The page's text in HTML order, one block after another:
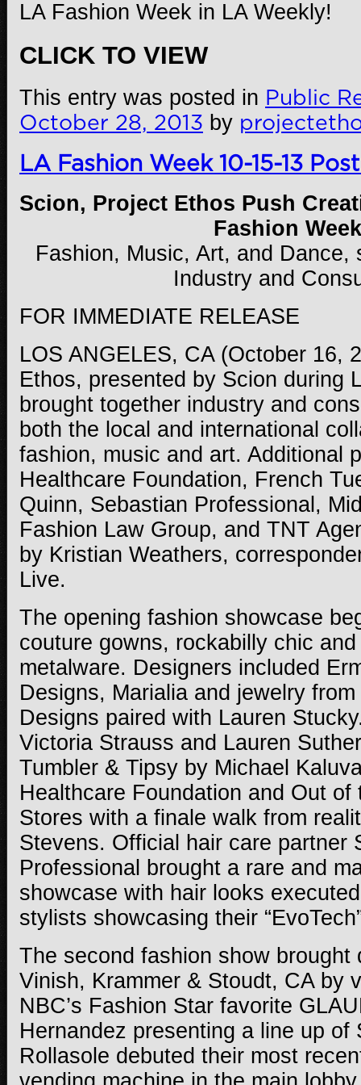
LA Fashion Week in LA Weekly!
CLICK TO VIEW
This entry was posted in Public
October 28, 2013 by
LA Fashion Week 10-15-13
Scion, Project Ethos Push
Fashion Week
Fashion, Music, Art, and Dance,
Industry and
FOR IMMEDIATE RELEASE
LOS ANGELES, CA (October 16,
Ethos, presented by Scion during
brought together industry and
both the local and international
fashion, music and art. Additional
Healthcare Foundation, French
Quinn, Sebastian Professional,
Fashion Law Group, and TNT
by Kristian Weathers,
Live.
The opening fashion showcase
couture gowns, rockabilly chic
metalware. Designers included
Designs, Marialia and jewelry
Designs paired with Lauren
Victoria Strauss and Lauren
Tumbler & Tipsy by Michael
Healthcare Foundation and Out
Stores with a finale walk from
Stevens. Official hair care partner
Professional brought a rare and
showcase with hair looks
stylists showcasing their
The second fashion show brought
Vinish, Krammer & Stoudt, CA by
NBC’s Fashion Star favorite
Hernandez presenting a line up of
Rollasole debuted their most